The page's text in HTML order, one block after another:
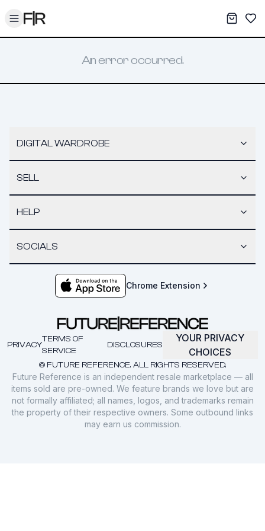
Toggle menu My
An error occurred.
DIGITAL WARDROBE
SELL
HELP
SOCIALS
Chrome Extension
© FUTURE REFERENCE. ALL RIGHTS RESERVED.
PRIVACY
TERMS OF
SERVICE
DISCLOSURES
YOUR PRIVACY
CHOICES
Future Reference is an independent resale marketplace — all
items sold are pre-owned. We feature brands we love but are
not formally affiliated; all names, logos, and trademarks remain
the property of their respective owners. Some outbound links
may earn us commission.